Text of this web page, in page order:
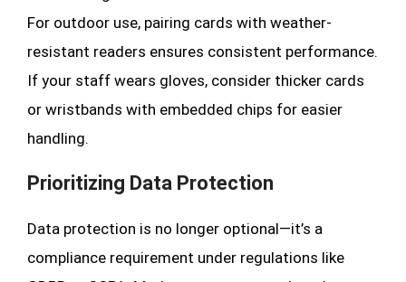
For outdoor use, pairing cards with weather-
resistant readers ensures consistent performance.
If your staff wears gloves, consider thicker cards
or wristbands with embedded chips for easier
handling.
Prioritizing Data Protection
Data protection is no longer optional—it’s a
compliance requirement under regulations like